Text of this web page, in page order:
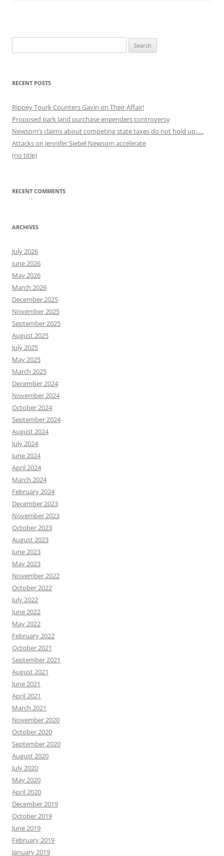
for:
RECENT POSTS
Rippey Tourk Counters Gavin on Their Affair!
Proposed park land purchase engenders controversy
Newsom’s claims about competing state taxes do not hold up…..
Attacks on Jennifer Siebel Newsom accelerate
(no title)
RECENT COMMENTS
ARCHIVES
July 2026
June 2026
May 2026
March 2026
December 2025
November 2025
September 2025
August 2025
July 2025
May 2025
March 2025
December 2024
November 2024
October 2024
September 2024
August 2024
July 2024
June 2024
April 2024
March 2024
February 2024
December 2023
November 2023
October 2023
August 2023
June 2023
May 2023
November 2022
October 2022
July 2022
June 2022
May 2022
February 2022
October 2021
September 2021
August 2021
June 2021
April 2021
March 2021
November 2020
October 2020
September 2020
August 2020
July 2020
May 2020
April 2020
December 2019
October 2019
June 2019
February 2019
January 2019